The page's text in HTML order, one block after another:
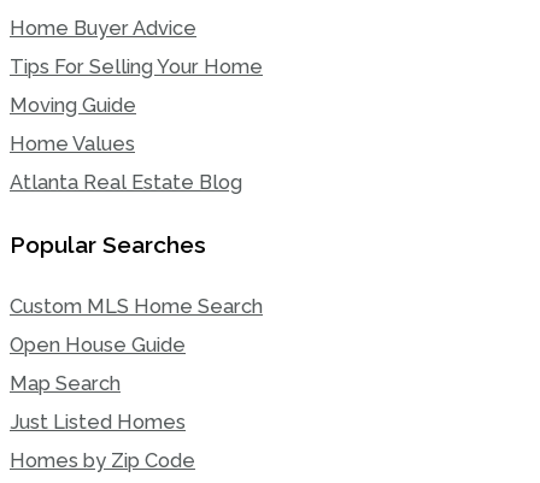
Home Buyer Advice
Tips For Selling Your Home
Moving Guide
Home Values
Atlanta Real Estate Blog
Popular Searches
Custom MLS Home Search
Open House Guide
Map Search
Just Listed Homes
Homes by Zip Code